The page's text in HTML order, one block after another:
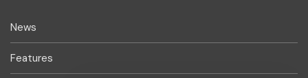
News
Features